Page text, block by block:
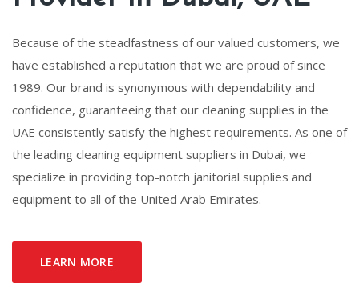
Because of the steadfastness of our valued customers, we
have established a reputation that we are proud of since
1989. Our brand is synonymous with dependability and
confidence, guaranteeing that our cleaning supplies in the
UAE consistently satisfy the highest requirements. As one of
the leading cleaning equipment suppliers in Dubai, we
specialize in providing top-notch janitorial supplies and
equipment to all of the United Arab Emirates.
LEARN MORE